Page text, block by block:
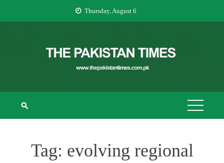
Thursday, August 6
THE PAKISTAN
TIMES
The Pakistan Times
Tag: evolving regional